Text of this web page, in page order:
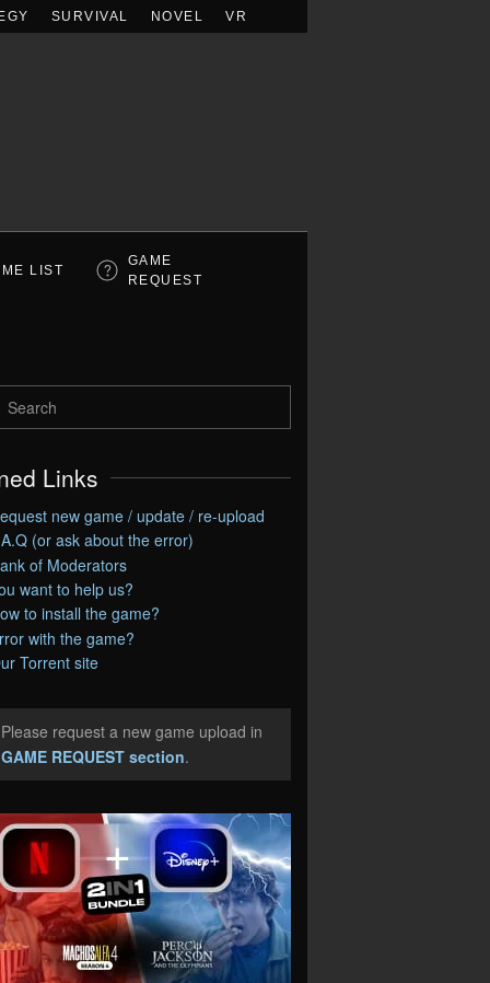
SURVIVAL NOVEL VR
LIST
GAME
REQUEST
Links
new game / update / re-upload
(or ask about the error)
of Moderators
want to help us?
to install the game?
with the game?
Torrent site
request a new game upload in
GAME REQUEST section.